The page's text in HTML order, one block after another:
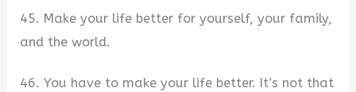
45. Make your life better for yourself, your family,
and the world.
46. You have to make your life better. It’s not that